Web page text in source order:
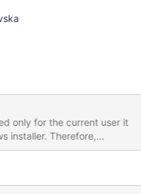
only for the current user it
installer. Therefore,
mcsapi's installation. It